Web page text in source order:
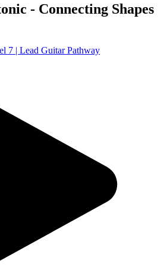
- Connecting Shapes
7 | Lead Guitar Pathway